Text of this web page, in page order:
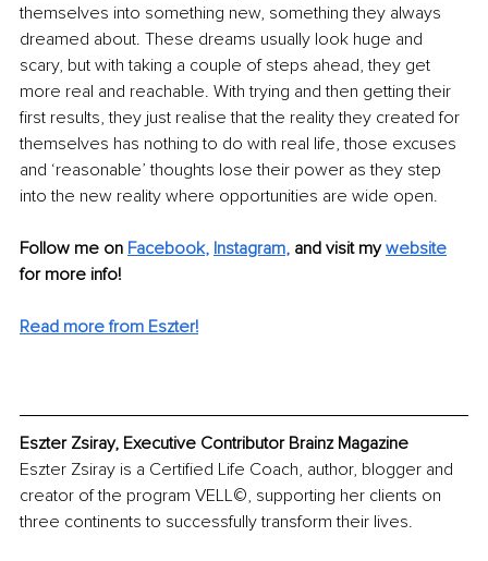
themselves into something new, something they always
dreamed about. These dreams usually look huge and
scary, but with taking a couple of steps ahead, they get
more real and reachable. With trying and then getting their
first results, they just realise that the reality they created for
themselves has nothing to do with real life, those excuses
and ‘reasonable’ thoughts lose their power as they step
into the new reality where opportunities are wide open.
Follow me on Facebook, Instagram, and visit my website
for more info!
Read more from Eszter!
Eszter Zsiray, Executive Contributor Brainz Magazine
Eszter Zsiray is a Certified Life Coach, author, blogger and
creator of the program VELL©, supporting her clients on
three continents to successfully transform their lives.